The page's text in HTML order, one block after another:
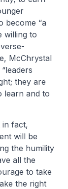
become “a
willing to
McChrystal
they are
learn and to
in fact,
will be
the humility
all the
to take
the right